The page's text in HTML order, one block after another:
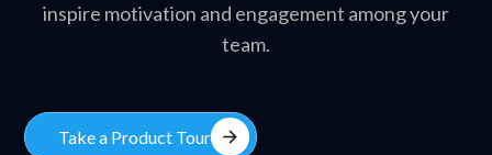
inspire motivation and engagement among your
team.
Take a Product Tour arrow_forward